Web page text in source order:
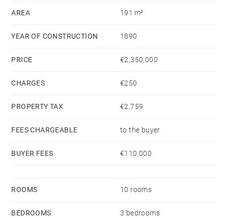
AREA 191 m²
YEAR OF CONSTRUCTION 1890
PRICE €2,350,000
CHARGES €250
PROPERTY TAX €2,759
FEES CHARGEABLE to the buyer
BUYER FEES €110,000
ROOMS 10 rooms
BEDROOMS 3 bedrooms